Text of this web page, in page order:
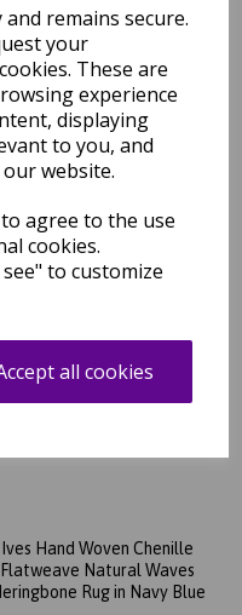
remains secure.
your
These are
experience
displaying
to you, and
website.
agree to the use
cookies.
to customize
all cookies
Vigo Jute Rug Hand Made
Flatweave Herringbone
Fringed Bohemian
Natural Texture Jute Rug
was£164.95
£140.21
Ives Hand Woven Chenille
was£74.95
Ives Hand Woven Chenille
Flatweave Natural Waves
Rug in Navy Blue